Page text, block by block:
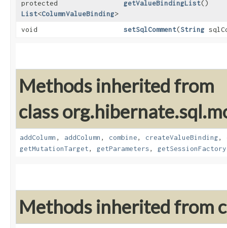
protected
List<ColumnValueBinding>
getValueBindingList()
void setSqlComment​(String
Methods inherited from
class
addColumn , addColumn , combine, createValueBinding,
getMutationTarget, getParameters, getSessionFactory
Methods inherited from